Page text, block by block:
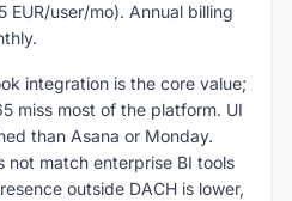
EUR/user/mo). Annual billing
integration is the core value;
miss most of the platform. UI
than Asana or Monday.
not match enterprise BI tools
outside DACH is lower,